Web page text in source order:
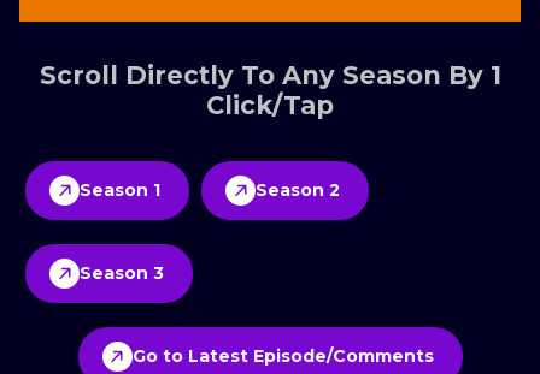
Scroll Directly To Any Season By 1
Click/Tap
Season 1 Season 2
Season 3
Go to Latest Episode/Comments